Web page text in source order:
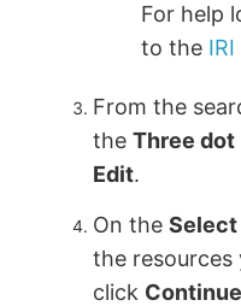
For help
to the
From the
theThree dot
Edit.
On the
the
click